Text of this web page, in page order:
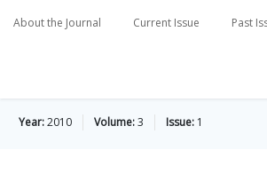
About the Journal Current Issue Past
Year:2010 Volume:3 Issue: 1